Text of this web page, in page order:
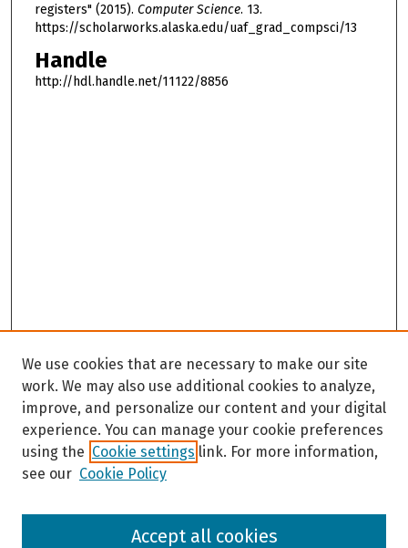
registers" (2015). Computer Science. 13.
https://scholarworks.alaska.edu/uaf_grad_compsci/13
Handle
http://hdl.handle.net/11122/8856
Browse
We use cookies that are necessary to make our site
work. We may also use additional cookies to analyze,
improve, and personalize our content and your digital
experience. You can manage your cookie preferences
using the Cookie settings link. For more information,
see our Cookie Policy
Accept all cookies